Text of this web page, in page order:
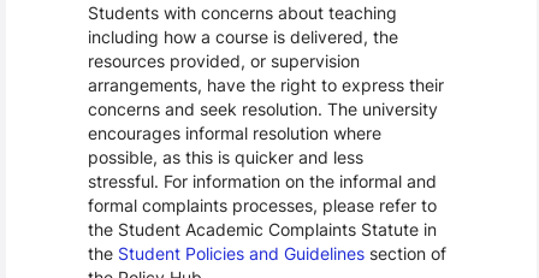
Students with concerns about teaching
including how a course is delivered, the
resources provided, or supervision
arrangements, have the right to express their
concerns and seek resolution. The university
encourages informal resolution where
possible, as this is quicker and less
stressful. For information on the informal and
formal complaints processes, please refer to
the Student Academic Complaints Statute in
the Student Policies and Guidelinessection of